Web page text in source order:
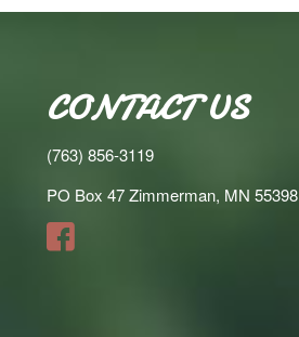
CONTACT US
(763) 856-3119
PO Box 47 Zimmerman, MN 55398